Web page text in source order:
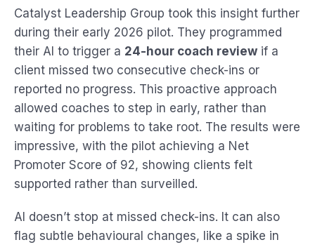
Catalyst Leadership Group took this insight further
during their early 2026 pilot. They programmed
their AI to trigger a 24-hour coach review if a
client missed two consecutive check-ins or
reported no progress. This proactive approach
allowed coaches to step in early, rather than
waiting for problems to take root. The results were
impressive, with the pilot achieving a Net
Promoter Score of 92, showing clients felt
supported rather than surveilled.
AI doesn’t stop at missed check-ins. It can also
flag subtle behavioural changes, like a spike in